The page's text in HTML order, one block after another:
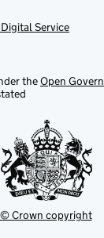
Service
theOpen
© Crown copyright